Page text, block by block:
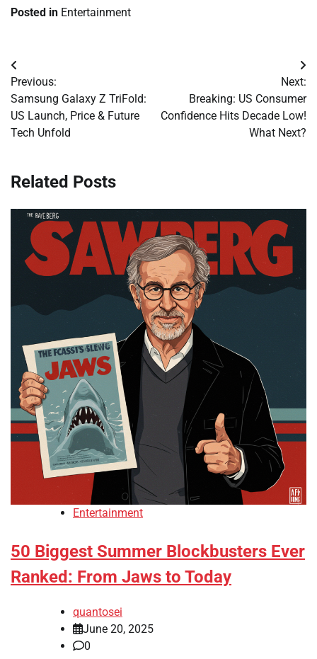
Posted in Entertainment
Post
navigation
Previous:
Samsung Galaxy Z TriFold:
US Launch, Price & Future
Tech Unfold
Next:
Breaking: US Consumer
Confidence Hits Decade Low!
What Next?
Related Posts
Entertainment
50 Biggest Summer Blockbusters Ever
Ranked: From Jaws to Today
quantosei
June 20, 2025
0